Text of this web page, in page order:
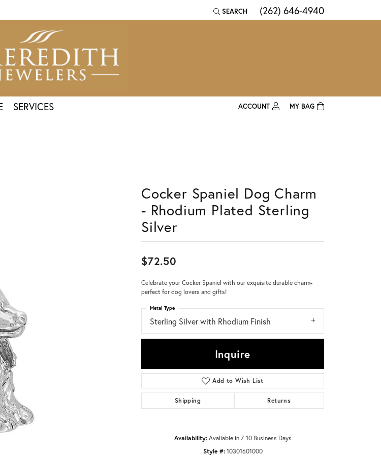
SEARCH
TOGGLE TOOLBAR SEARCH MENU
(262) 646-4940
SERVICES
ACCOUNT
Forgot Password?
MY BAG
Cocker Spaniel Dog Charm
- Rhodium Plated Sterling
Silver
$72.50
Celebrate your Cocker Spaniel with our exquisite durable charm-
perfect for dog lovers and gifts!
Sterling Silver with Rhodium Finish
Metal Type
Inquire
Add to Wish List
Shipping Returns
Availability: Available in 7-10 Business Days
Style #: 10301601000